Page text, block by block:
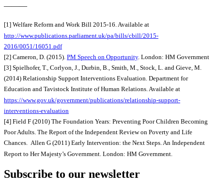
———
[1] Welfare Reform and Work Bill 2015-16. Available at
http://www.publications.parliament.uk/pa/bills/cbill/2015-
2016/0051/16051.pdf
[2] Cameron, D. (2015). PM Speech on Opportunity. London: HM Government
[3] Spielhofer, T., Corlyon, J., Durbin, B., Smith, M., Stock, L. and Gieve, M.
(2014) Relationship Support Interventions Evaluation. Department for
Education and Tavistock Institute of Human Relations. Available at
https://www.gov.uk/government/publications/relationship-support-
interventions-evaluation
[4] Field F (2010) The Foundation Years: Preventing Poor Children Becoming
Poor Adults. The Report of the Independent Review on Poverty and Life
Chances. Allen G (2011) Early Intervention: the Next Steps. An Independent
Report to Her Majesty’s Government. London: HM Government.
Subscribe to our newsletter